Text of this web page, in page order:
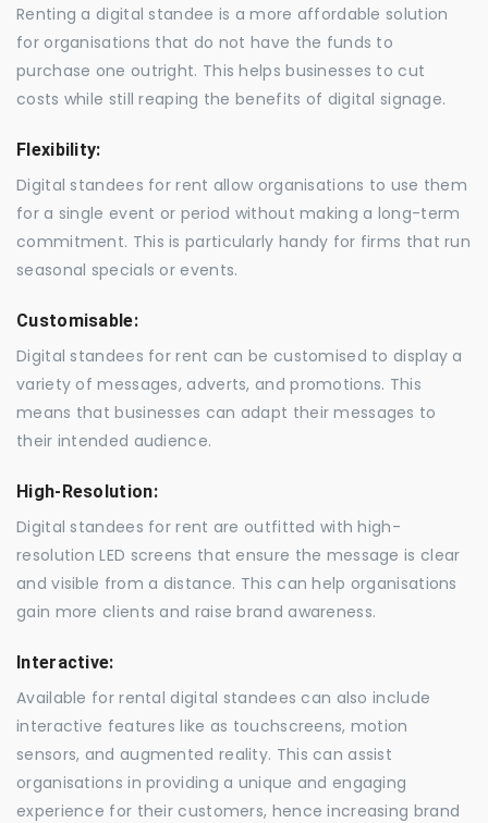
Renting a digital standee is a more affordable solution
for organisations that do not have the funds to
purchase one outright. This helps businesses to cut
costs while still reaping the benefits of digital signage.
Flexibility:
Digital standees for rent allow organisations to use them
for a single event or period without making a long-term
commitment. This is particularly handy for firms that run
seasonal specials or events.
Customisable:
Digital standees for rent can be customised to display a
variety of messages, adverts, and promotions. This
means that businesses can adapt their messages to
their intended audience.
High-Resolution:
Digital standees for rent are outfitted with high-
resolution LED screens that ensure the message is clear
and visible from a distance. This can help organisations
gain more clients and raise brand awareness.
Interactive:
Available for rental digital standees can also include
interactive features like as touchscreens, motion
sensors, and augmented reality. This can assist
organisations in providing a unique and engaging
experience for their customers, hence increasing brand